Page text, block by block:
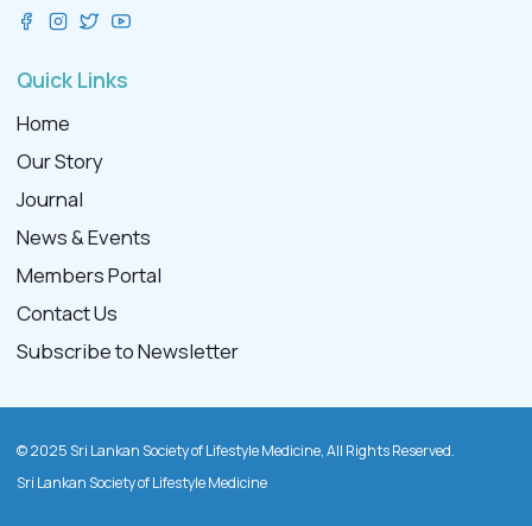
Quick Links
Home
Our Story
Journal
News & Events
Members Portal
Contact Us
Subscribe to Newsletter
© 2025 Sri Lankan Society of Lifestyle Medicine, All Rights Reserved.
Sri Lankan Society of Lifestyle Medicine